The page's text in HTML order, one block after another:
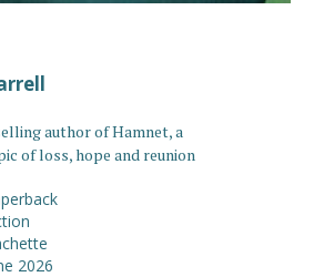
author of Hamnet, a
of loss, hope and reunion
2026